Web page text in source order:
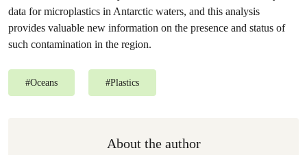
data for microplastics in Antarctic waters, and this analysis
provides valuable new information on the presence and status of
such contamination in the region.
#Oceans #Plastics
About the author